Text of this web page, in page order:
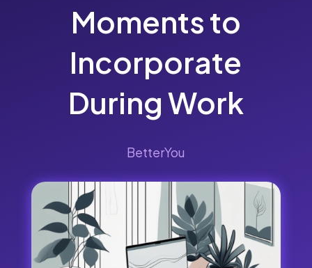
Moments to
Incorporate
During Work
BetterYou